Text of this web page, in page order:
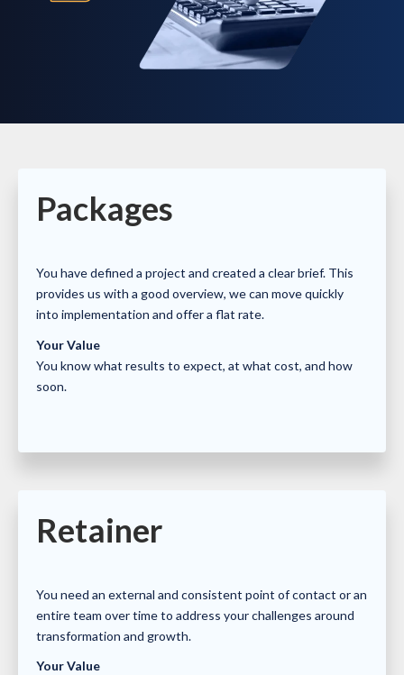
Packages
You have defined a project and created a clear brief. This
provides us with a good overview, we can move quickly
into implementation and offer a flat rate.
Your Value
You know what results to expect, at what cost, and how
soon.
Retainer
You need an external and consistent point of contact or an
entire team over time to address your challenges around
transformation and growth.
Your Value